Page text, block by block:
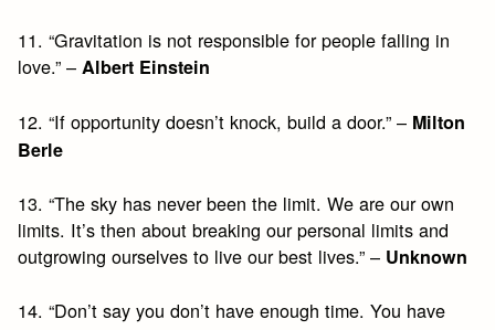
11. “Gravitation is not responsible for people falling in
love.” –Albert Einstein
12. “If opportunity doesn’t knock, build a door.” – Milton
Berle
13. “The sky has never been the limit. We are our own
limits. It’s then about breaking our personal limits and
outgrowing ourselves to live our best lives.” – Unknown
14. “Don’t say you don’t have enough time. You have